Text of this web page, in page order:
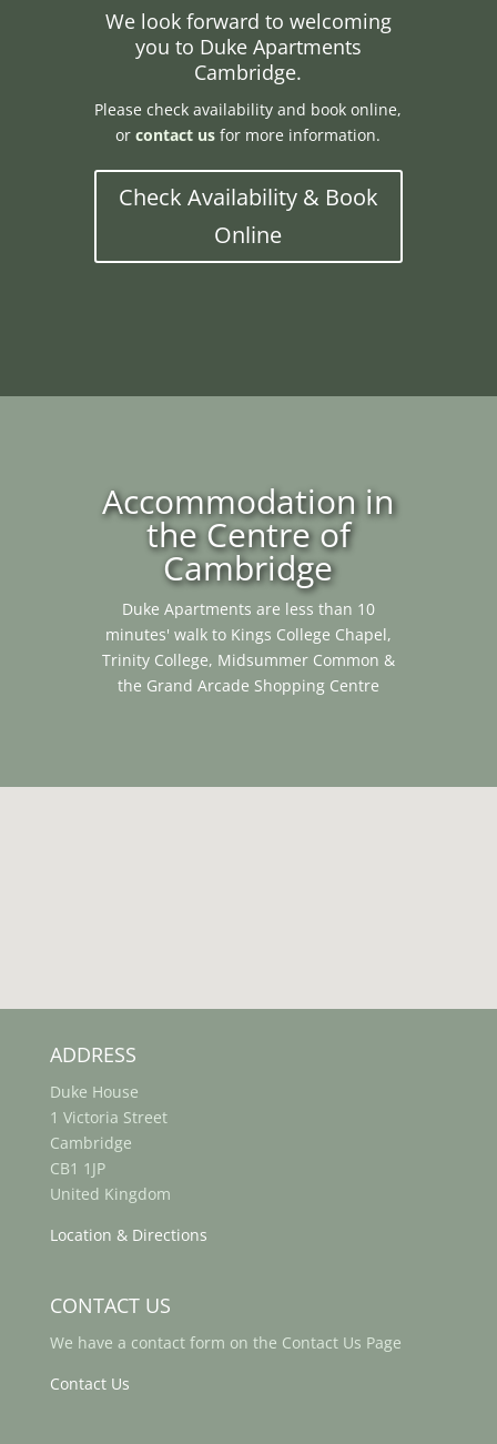
We look forward to welcoming
you to Duke Apartments
Cambridge.
Please check availability and book online,
orcontact us for more information.
Check Availability & Book
Online
Accommodation in
the Centre of
Cambridge
Duke Apartments are less than 10
minutes' walk to Kings College Chapel,
Trinity College, Midsummer Common &
the Grand Arcade Shopping Centre
ADDRESS
Duke House
1 Victoria Street
Cambridge
CB1 1JP
United Kingdom
Location & Directions
CONTACT US
We have a contact form on the Contact Us Page
Contact Us